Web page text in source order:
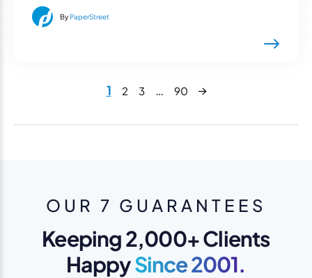
By PaperStreet
1 2 3 … 90 Next
OUR 7 GUARANTEES
Keeping 2,000+ Clients
HappySince 2001.